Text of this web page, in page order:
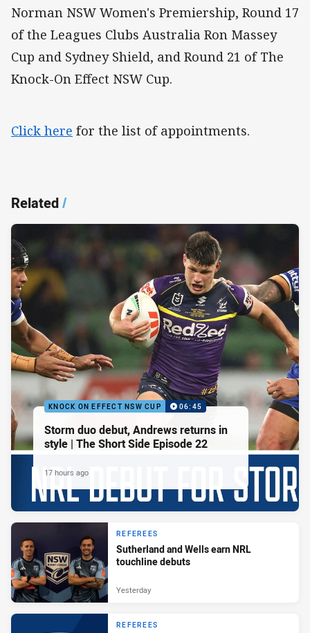
Norman NSW Women's Premiership, Round 17
of the Leagues Clubs Australia Ron Massey
Cup and Sydney Shield, and Round 21 of The
Knock-On Effect NSW Cup.
Click here for the list of appointments.
Related/
KNOCK ON EFFECT NSW CUP 06:45
Storm duo debut, Andrews returns in
style | The Short Side Episode 22
17 hours ago
REFEREES
Sutherland and Wells earn NRL
touchline debuts
Yesterday
REFEREES